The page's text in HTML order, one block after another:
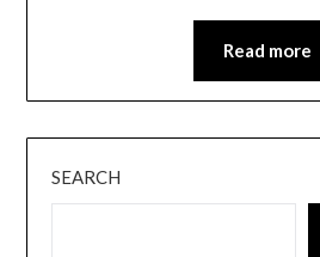
Read more
SEARCH